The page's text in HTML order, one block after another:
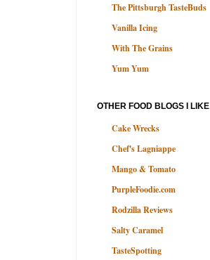
The Pittsburgh TasteBuds
Vanilla Icing
With The Grains
Yum Yum
OTHER FOOD BLOGS I LIKE
Cake Wrecks
Chef's Lagniappe
Mango & Tomato
PurpleFoodie.com
Rodzilla Reviews
Salty Caramel
TasteSpotting